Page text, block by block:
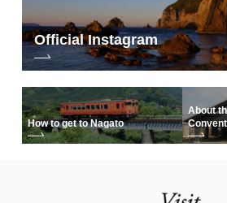
Official Instagram
How to get to Nagato
About